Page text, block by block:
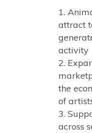
attract
activity
the
of
across